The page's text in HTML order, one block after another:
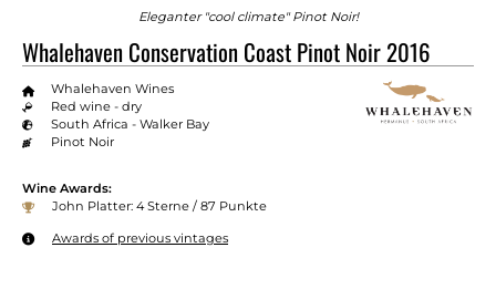
Eleganter "cool climate" Pinot Noir!
Whalehaven Conservation Coast Pinot Noir 2016
Whalehaven Wines
Red wine - dry
South Africa - Walker Bay
Pinot Noir
Wine Awards:
John Platter: 4 Sterne / 87 Punkte
Awards of previous vintages